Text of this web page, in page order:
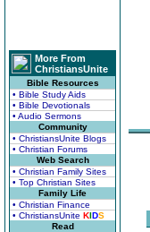
More From
ChristiansUnite
Bible Resources
• Bible Study Aids
• Bible Devotionals
• Audio Sermons
Community
• ChristiansUnite Blogs
• Christian Forums
Web Search
• Christian Family Sites
• Top Christian Sites
Family Life
• Christian Finance
• ChristiansUnite KIDS
Read